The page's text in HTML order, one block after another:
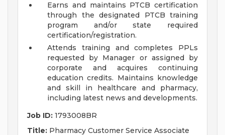
Earns and maintains PTCB certification
through the designated PTCB training
program and/or state required
certification/registration.
Attends training and completes PPLs
requested by Manager or assigned by
corporate and acquires continuing
education credits. Maintains knowledge
and skill in healthcare and pharmacy,
including latest news and developments.
Job ID: 1793008BR
Title: Pharmacy Customer Service Associate